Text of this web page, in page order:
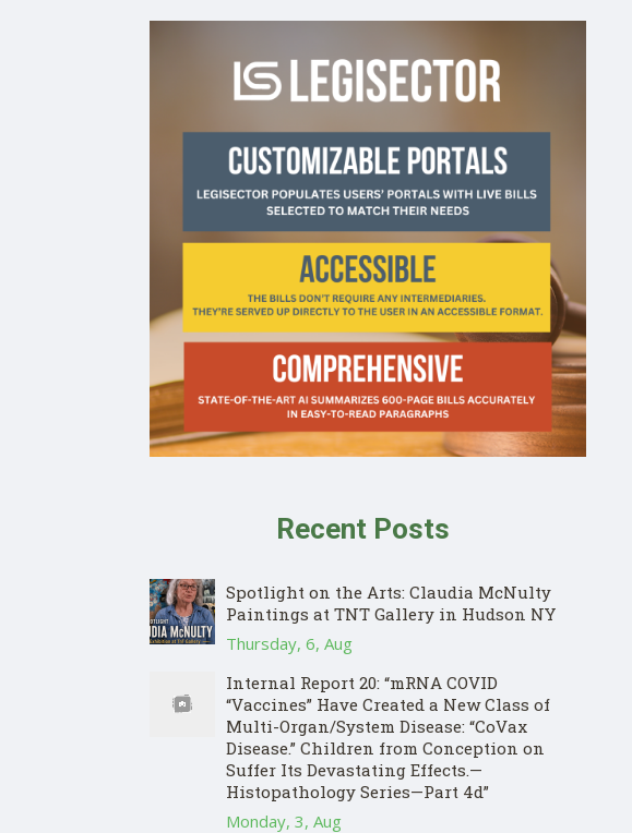
Recent Posts
Spotlight on the Arts: Claudia McNulty
Paintings at TNT Gallery in Hudson NY
Thursday, 6, Aug
Internal Report 20: “mRNA COVID
“Vaccines” Have Created a New Class of
Multi-Organ/System Disease: “CoVax
Disease.” Children from Conception on
Suffer Its Devastating Effects.—
Histopathology Series—Part 4d”
Monday, 3, Aug